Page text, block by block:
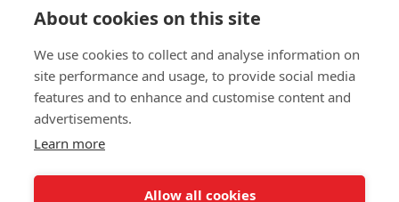
About cookies on this site
We use cookies to collect and analyse information on
site performance and usage, to provide social media
features and to enhance and customise content and
advertisements.
Learn more
Allow all cookies
Contact us
Kew Care Group (Registered Office Address)
Templeton House, 274A Kew Road